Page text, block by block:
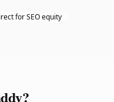
for SEO equity